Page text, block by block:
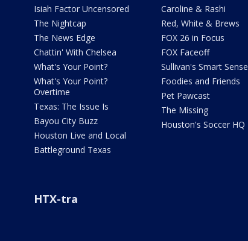
Isiah Factor Uncensored
The Nightcap
The News Edge
Chattin' With Chelsea
What's Your Point?
What's Your Point?
Overtime
Texas: The Issue Is
Bayou City Buzz
Houston Live and Local
Battleground Texas
Caroline & Rashi
Red, White & Brews
FOX 26 in Focus
FOX Faceoff
Sullivan's Smart Sense
Foodies and Friends
Pet Pawcast
The Missing
Houston's Soccer HQ
HTX-tra